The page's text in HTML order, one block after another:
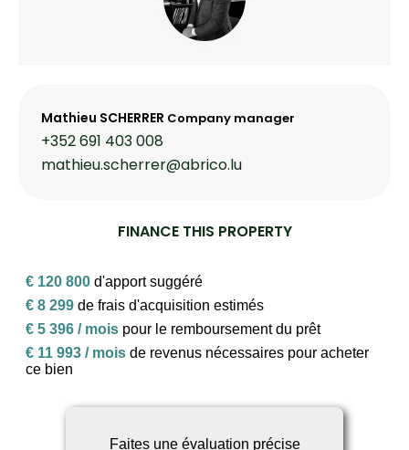
Mathieu SCHERRER Company manager
+352 691 403 008
mathieu.scherrer@abrico.lu
FINANCE THIS PROPERTY